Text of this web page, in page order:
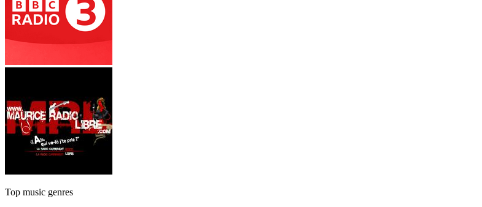
Top music genres